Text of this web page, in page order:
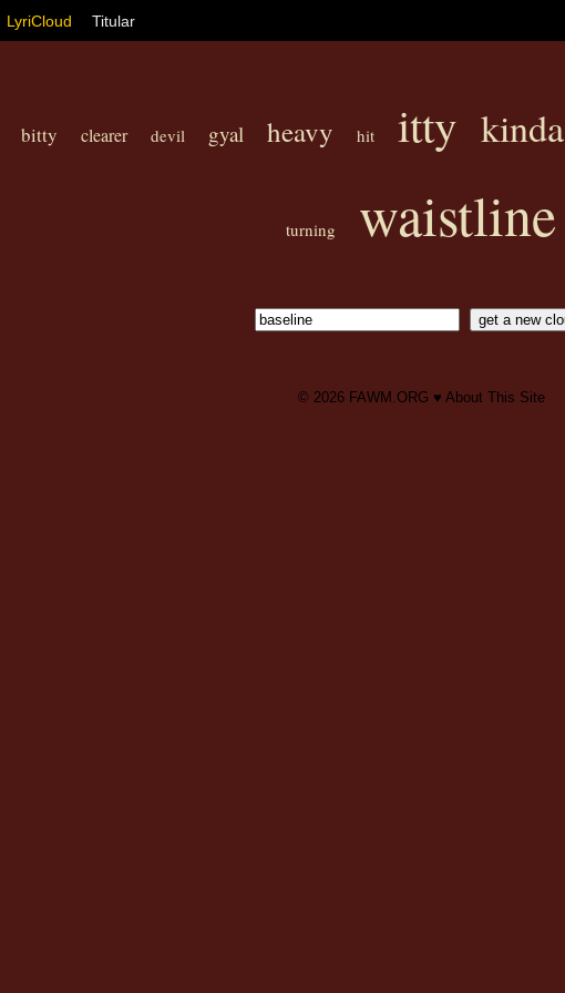
LyriCloud Titular
bitty clearer devil gyal heavy hit itty kinda
turning waistline
© 2026 FAWM.ORG ♥ About This Site